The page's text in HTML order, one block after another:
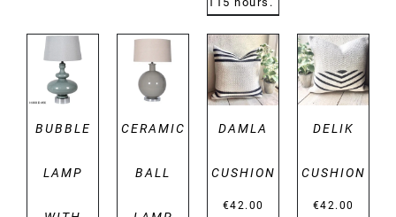
DETAILS
BUBBLE
LAMP
DETAILS
CERAMIC
BALL
DETAILS
DAMLA
CUSHION
€42.00
DETAILS
DELIK
CUSHION
€42.00